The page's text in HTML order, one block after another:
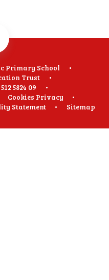
Primary School
•
Trust
•
5824 09
•
Cookies Privacy
•
Statement • Sitemap